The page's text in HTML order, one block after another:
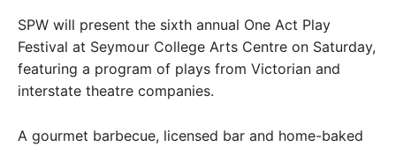
SPW will present the sixth annual One Act Play
Festival at Seymour College Arts Centre on Saturday,
featuring a program of plays from Victorian and
interstate theatre companies.
A gourmet barbecue, licensed bar and home-baked